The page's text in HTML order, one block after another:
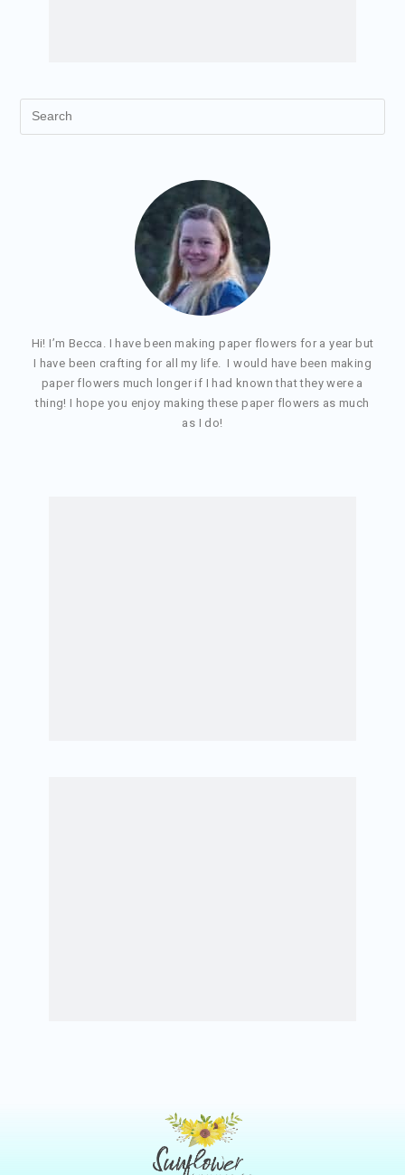
Hi! I’m Becca. I have been making paper flowers for a year but
I have been crafting for all my life. I would have been making
paper flowers much longer if I had known that they were a
thing! I hope you enjoy making these paper flowers as much
as I do!